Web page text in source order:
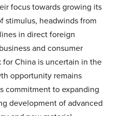
focus towards growing its
stimulus, headwinds from
in direct foreign
and consumer
China is uncertain in the
opportunity remains
commitment to expanding
development of advanced